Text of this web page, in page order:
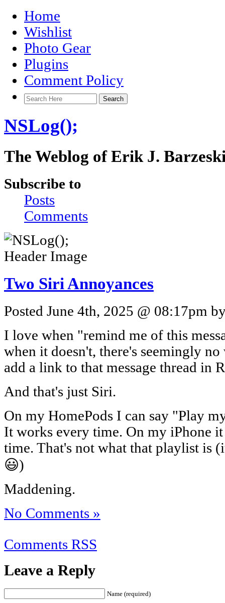
Home
Wishlist
Photo Gear
Plugins
Comment Policy
NSLog();
The Weblog of Erik J.
Subscribe to
Posts
Comments
Two Siri Annoyances
Posted June 4th, 2025 @ 08:17pm
I love when "remind me of this
when it doesn't, there's seemingly
add a link to that message thread in
And that's just Siri.
On my HomePods I can say "Play
It works every time. On my iPhone
time. That's not what that playlist is
😃)
Maddening.
No Comments »
Comments RSS
Leave a Reply
Name (required)